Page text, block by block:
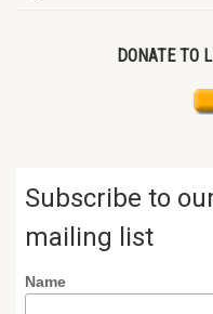
DONATE TO
Subscribe to
mailing list
Name